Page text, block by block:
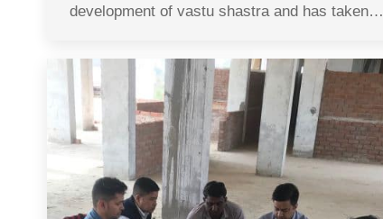
development of vastu shastra and has taken…